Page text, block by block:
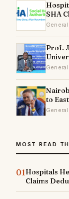
SHA
Prof.
to
MOST READ
01Hospitals
Claims